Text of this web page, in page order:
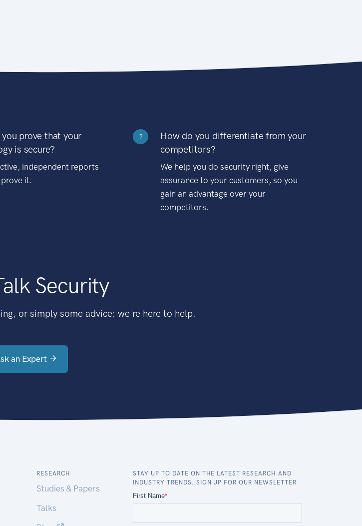
prove that your
is secure?
independent reports
it.
?
How do you differentiate from your
competitors?
We help you do security right, give
assurance to your customers, so you
gain an advantage over your
competitors.
Security
or simply some advice: we're here to help.
an Expert
RESEARCH
Studies & Papers
Talks
STAY UP TO DATE ON THE LATEST RESEARCH AND
INDUSTRY TRENDS. SIGN UP FOR OUR NEWSLETTER